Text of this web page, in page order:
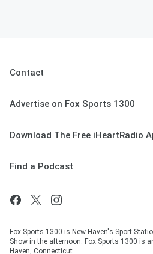
Contact
Advertise on Fox Sports 1300
Download The Free iHeartRadio
Find a Podcast
Fox Sports 1300 is New Haven's Sport
Show in the afternoon. Fox Sports 1300 is
Haven, Connecticut.